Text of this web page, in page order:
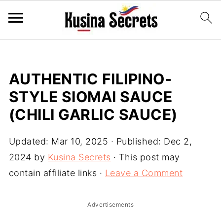
AUTHENTIC FILIPINO-
STYLE SIOMAI SAUCE
(CHILI GARLIC SAUCE)
Updated: Mar 10, 2025 · Published: Dec 2,
2024 by Kusina Secrets · This post may
contain affiliate links · Leave a Comment
Advertisements